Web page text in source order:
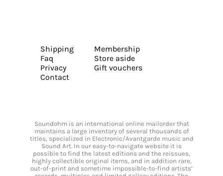
Shipping
Faq
Privacy
Contact
Membership
Store aside
Gift vouchers
Soundohm is an international online mailorder that
maintains a large inventory of several thousands of
titles, specialized in Electronic/Avantgarde music and
Sound Art. In our easy-to-navigate website it is
possible to find the latest editions and the reissues,
highly collectible original items, and in addition rare,
out-of-print and sometime impossible-to-find artists’